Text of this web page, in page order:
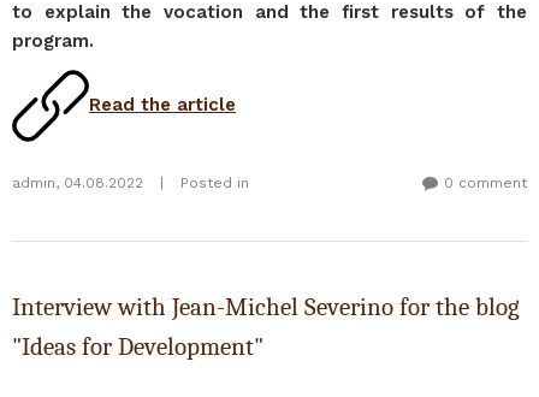
to explain the vocation and the first results of the
program.
Read the article
admin, 04.08.2022 Posted in 0 comment
Interview with Jean-Michel Severino for the blog
"Ideas for Development"